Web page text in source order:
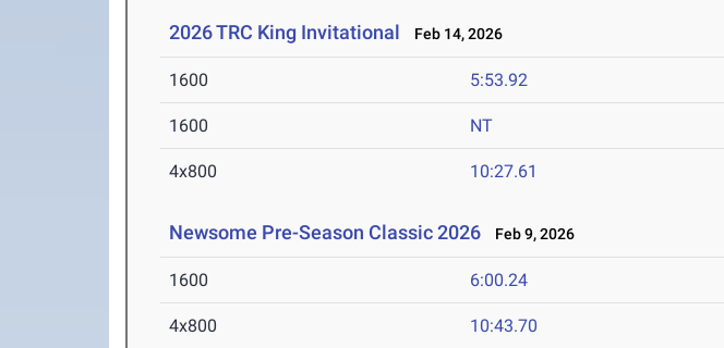
2026 TRC King Invitational Feb 14, 2026
1600 5:53.92
1600 NT
4x800 10:27.61
Newsome Pre-Season Classic 2026 Feb 9, 2026
1600 6:00.24
4x800 10:43.70